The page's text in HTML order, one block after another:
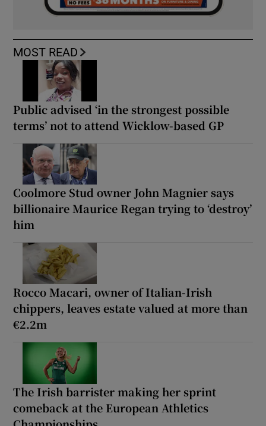
MOST READ
Public advised ‘in the strongest possible
terms’ not to attend Wicklow-based GP
Coolmore Stud owner John Magnier says
billionaire Maurice Regan trying to ‘destroy’
him
Rocco Macari, owner of Italian-Irish
chippers, leaves estate valued at more than
€2.2m
The Irish barrister making her sprint
comeback at the European Athletics